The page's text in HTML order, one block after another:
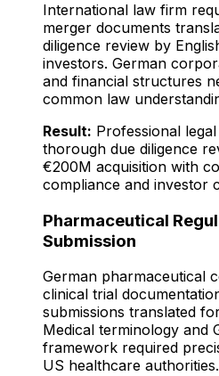
International law firm
merger documents
diligence review by
investors. German
and financial structures
common law
Result: Professional
thorough due diligence
€200M acquisition with
compliance and investor
Pharmaceutical
Submission
German pharmaceutical
clinical trial
submissions translated
Medical terminology and
framework required
US healthcare authorities.